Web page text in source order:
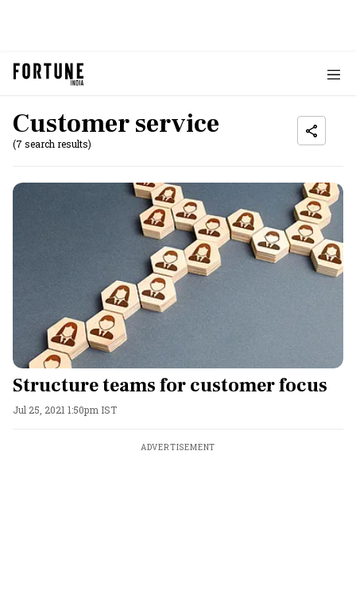
Customer service
(7 search results)
Structure teams for customer focus
Jul 25, 2021 1:50pm IST
ADVERTISEMENT